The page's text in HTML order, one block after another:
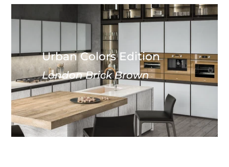
Urban Colors Edition
London Brick Brown